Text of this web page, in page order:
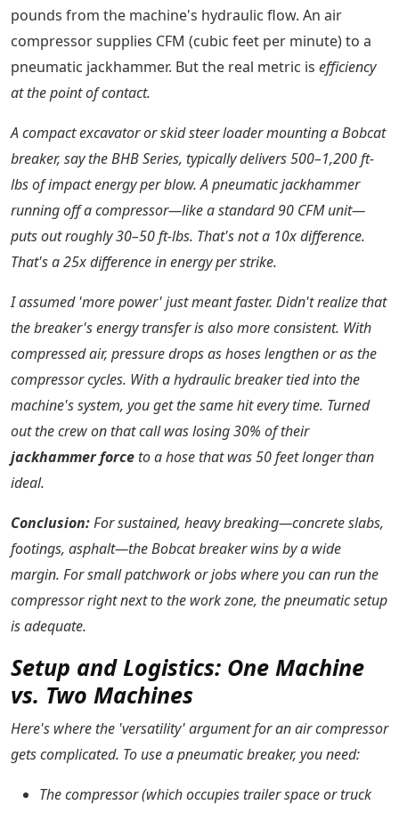
pounds from the machine's hydraulic flow. An air
compressor supplies CFM (cubic feet per minute) to a
pneumatic jackhammer. But the real metric is efficiency
at the point of contact.
A compact excavator or skid steer loader mounting a Bobcat
breaker, say the BHB Series, typically delivers 500–1,200 ft-
lbs of impact energy per blow. A pneumatic jackhammer
running off a compressor—like a standard 90 CFM unit—
puts out roughly 30–50 ft-lbs. That's not a 10x difference.
That's a25xdifference in energy per strike.
I assumed 'more power' just meant faster. Didn't realize that
the breaker's energy transfer is also more consistent. With
compressed air, pressure drops as hoses lengthen or as the
compressor cycles. With a hydraulic breaker tied into the
machine's system, you get the same hit every time. Turned
out the crew on that call was losing 30% of their
jackhammer force to a hose that was 50 feet longer than
ideal.
Conclusion:For sustained, heavy breaking—concrete slabs,
footings, asphalt—the Bobcat breaker wins by a wide
margin. For small patchwork or jobs where you can run the
compressor right next to the work zone, the pneumatic setup
is adequate.
Setup and Logistics: One Machine
vs. Two Machines
Here's where the 'versatility' argument for an air compressor
gets complicated. To use a pneumatic breaker, you need:
The compressor (which occupies trailer space or truck